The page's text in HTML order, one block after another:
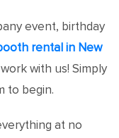
event, birthday
rental in New
with us! Simply
to begin.
at no